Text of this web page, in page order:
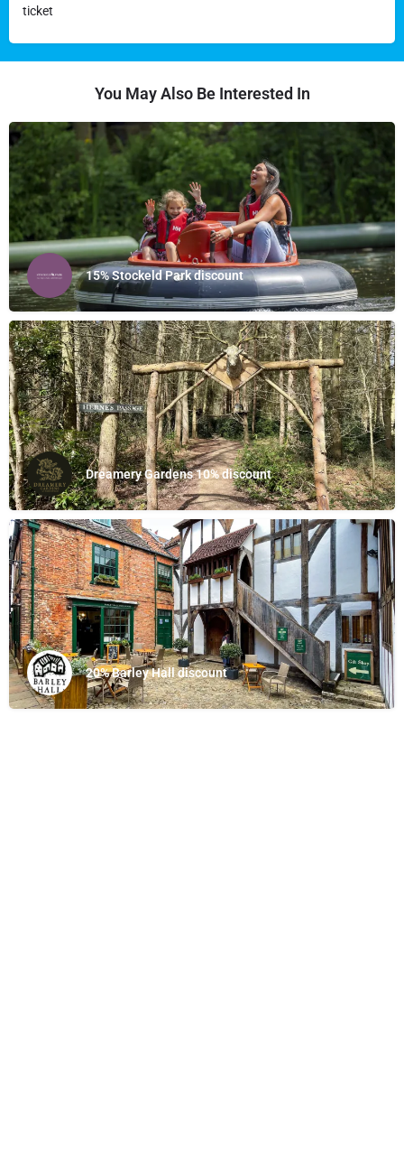
ticket
You May Also Be Interested In
15% Stockeld Park discount
Dreamery Gardens 10% discount
20% Barley Hall discount